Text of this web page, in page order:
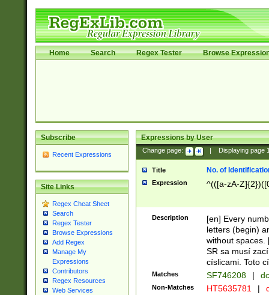
Home Search Regex Tester Browse
Subscribe
Recent Expressions
Site Links
Regex Cheat Sheet
Search
Regex Tester
Browse Expressions
Add Regex
Manage My
Expressions
Contributors
Regex Resources
Web Services
Expressions by User
Change page: Displaying page
Title No. of
Expression ^(([a-zA-
Description
[en] Every
letters (begin)
without spaces.
SR sa musí
císlicami. Toto
Matches SF746208 |
Non-Matches HT5635781 |